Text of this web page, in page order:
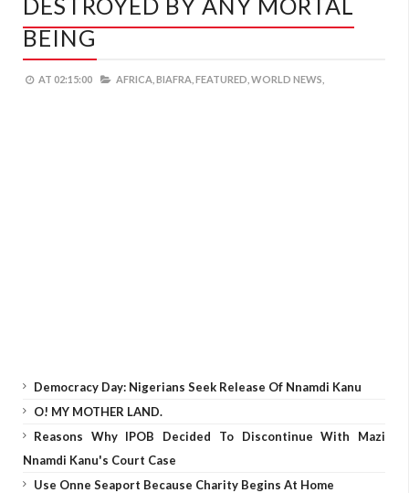
DESTROYED BY ANY MORTAL
BEING
AT 02:15:00 AFRICA, BIAFRA, FEATURED, WORLD NEWS,
Democracy Day: Nigerians Seek Release Of Nnamdi Kanu
O! MY MOTHER LAND.
Reasons Why IPOB Decided To Discontinue With Mazi
Nnamdi Kanu's Court Case
Use Onne Seaport Because Charity Begins At Home